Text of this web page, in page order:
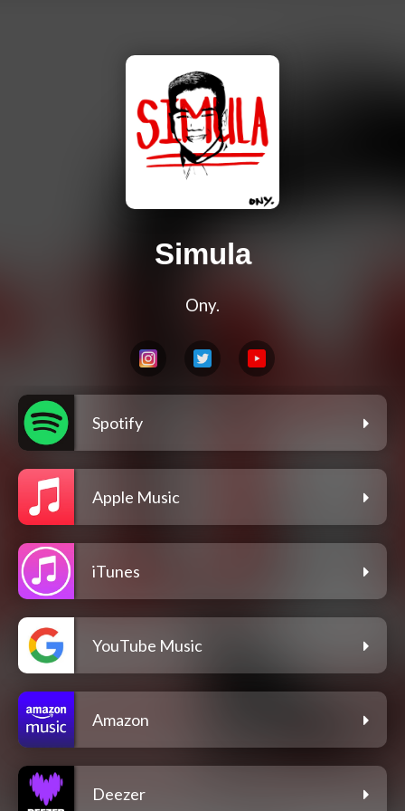
Simula
Ony.
Spotify
Apple Music
iTunes
YouTube Music
Amazon
Deezer